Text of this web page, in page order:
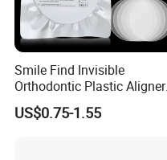
product name
Packing&shipping:
Packaging: wooden case
Shippipng: by sea, air, Express
Smile Find Invisible
Orthodontic Plastic Aligner
1mm TPU Triple Layer
Thermoformable Sheet
US$0.75-1.55